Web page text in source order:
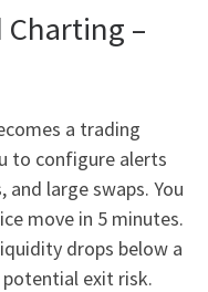
Charting –
a trading
to configure alerts
large swaps. You
move in 5 minutes.
drops below a
exit risk.